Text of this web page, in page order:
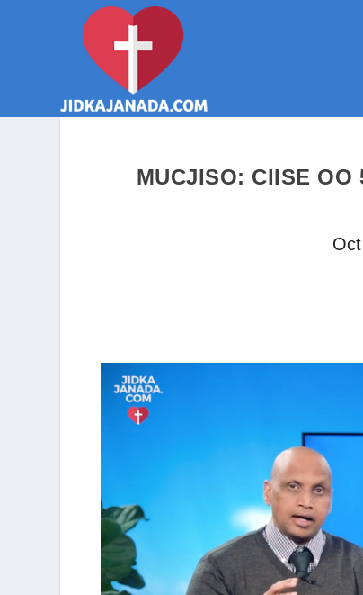
MUCJISO: CIISE OO